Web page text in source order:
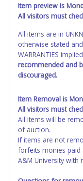
Item preview is
All visitors must
All items are in
otherwise stated and
WARRANTIES
recommended and
discouraged.
Item Removal is
All visitors must
All items will be
of auction.
If items are not
forfeits monies paid
A&M University with